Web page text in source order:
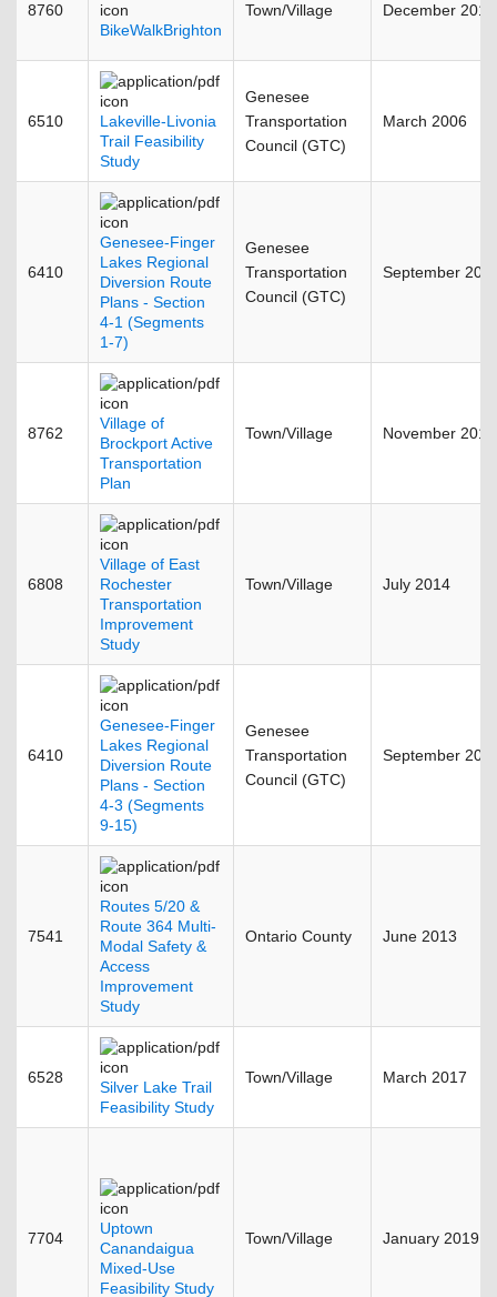
8760
BikeWalkBrighton
Town/Village December 2012
6510
Lakeville-Livonia
Trail Feasibility
Study
Genesee
Transportation
Council (GTC)
March 2006
6410
Genesee-Finger
Lakes Regional
Diversion Route
Plans - Section
4-1 (Segments
1-7)
Genesee
Transportation
Council (GTC)
September
8762
Village of
Brockport Active
Transportation
Plan
Town/Village November 2015
6808
Village of East
Rochester
Transportation
Improvement
Study
Town/Village July 2014
6410
Genesee-Finger
Lakes Regional
Diversion Route
Plans - Section
4-3 (Segments
9-15)
Genesee
Transportation
Council (GTC)
September
7541
Routes 5/20 &
Route 364 Multi-
Modal Safety &
Access
Improvement
Study
Ontario County June 2013
6528
Silver Lake Trail
Feasibility Study
Town/Village March 2017
7704
Uptown
Canandaigua
Mixed-Use
Feasibility Study
Town/Village January 2019